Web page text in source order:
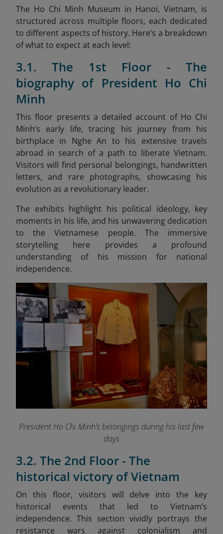
The Ho Chi Minh Museum in Hanoi, Vietnam, is
structured across multiple floors, each dedicated
to different aspects of history. Here’s a breakdown
of what to expect at each level:
3.1. The 1st Floor - The
biography of President Ho Chi
Minh
This floor presents a detailed account of Ho Chi
Minh’s early life, tracing his journey from his
birthplace in Nghe An to his extensive travels
abroad in search of a path to liberate Vietnam.
Visitors will find personal belongings, handwritten
letters, and rare photographs, showcasing his
evolution as a revolutionary leader.
The exhibits highlight his political ideology, key
moments in his life, and his unwavering dedication
to the Vietnamese people. The immersive
storytelling here provides a profound
understanding of his mission for national
independence.
President Ho Chi Minh’s belongings during his last few
days
3.2. The 2nd Floor - The
historical victory of Vietnam
On this floor, visitors will delve into the key
historical events that led to Vietnam’s
independence. This section vividly portrays the
resistance wars against colonialism and